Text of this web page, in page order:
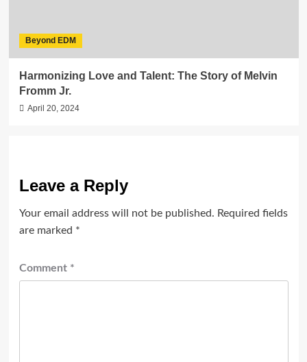
Beyond EDM
Harmonizing Love and Talent: The Story of Melvin
Fromm Jr.
April 20, 2024
Leave a Reply
Your email address will not be published. Required fields
are marked *
Comment *